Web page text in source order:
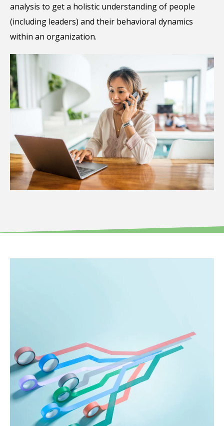
analysis to get a holistic understanding of people
(including leaders) and their behavioral dynamics
within an organization.